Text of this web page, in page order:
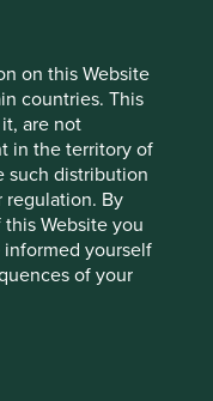
on this Website
countries. This
are not
in the territory of
such distribution
regulation. By
Website you
informed yourself
of your
Investors
an update
discussing the
on the